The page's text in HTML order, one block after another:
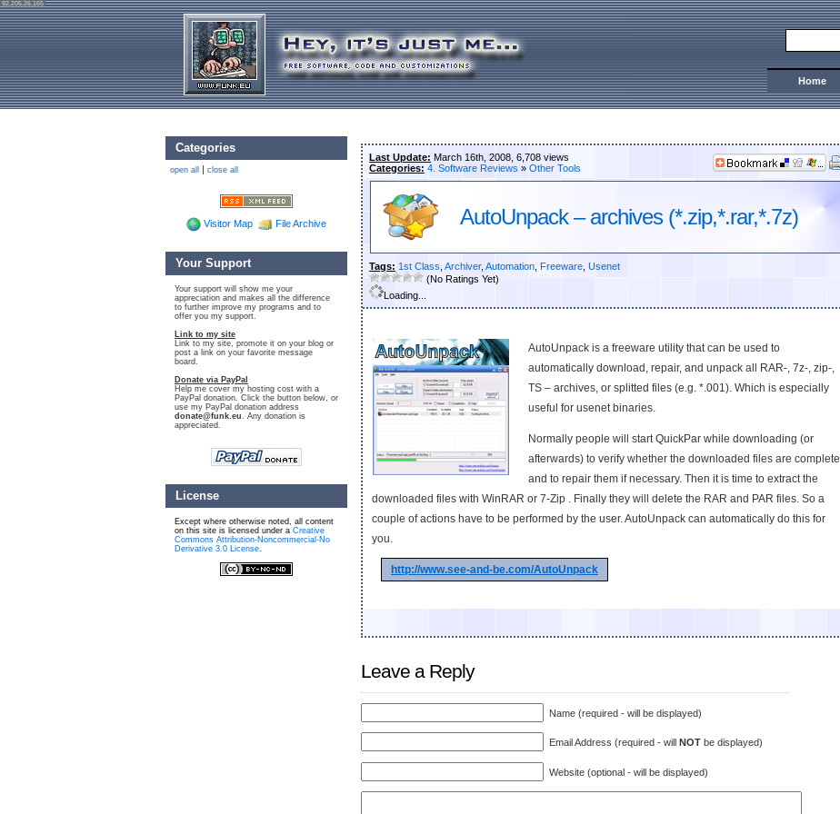
92.205.26.165
Home
Last Update: March 16th, 2008, 6,708 views
Categories: 4. Software Reviews » Other Tools
AutoUnpack – archives (*.zip,*.rar,*.7z)
Tags: 1st Class Archiver, Automation Freeware Usenet
(No Ratings Yet)
Loading...
AutoUnpack is a freeware utility that can be used to
automatically download, repair, and unpack all RAR-, 7z-, zip-,
TS – archives, or splitted files (e.g. *.001). Which is especially
useful for usenet binaries.
Normally people will start QuickPar while downloading (or
afterwards) to verify whether the downloaded files are complete
and to repair them if necessary. Then it is time to extract the
downloaded files with WinRAR or 7-Zip . Finally they will delete the RAR and PAR files. So a
couple of actions have to be performed by the user. AutoUnpack can automatically do this for
you.
http://www.see-and-be.com/AutoUnpack
Leave a Reply
Name (required - will be displayed)
Email Address (required - will NOT be displayed)
Website (optional - will be displayed)
Categories
open all | close all
Visitor Map File Archive
Your Support
Your support will show me your
appreciation and makes all the difference
to further improve my programs and to
offer you my support.
Link to my site
Link to my site, promote it on your blog or
post a link on your favorite message
board.
Donate via PayPal
Help me cover my hosting cost with a
PayPal donation. Click the button below, or
use my PayPal donation address
donate@funk.eu. Any donation is
appreciated.
License
Except where otherwise noted, all content
on this site is licensed under a Creative
Commons Attribution-Noncommercial-No
Derivative 3.0 License.